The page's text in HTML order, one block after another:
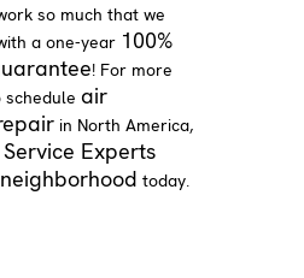
so much that we
a one-year 100%
! For more
scheduleair
in North America,
Service Experts
today.